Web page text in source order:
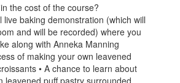
the cost of the course?
live baking demonstration (which will
and will be recorded) where you
along with Anneka Manning
of making your own leavened
• A chance to learn about
leavened puff pastry surrounded